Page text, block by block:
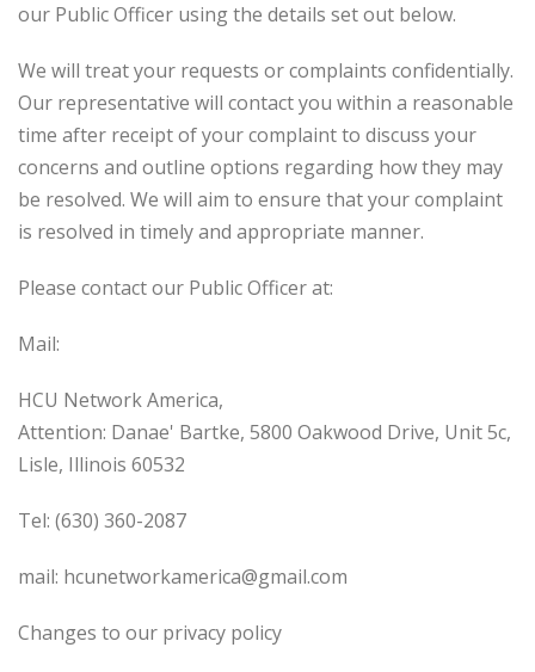
our Public Officer using the details set out below.
We will treat your requests or complaints confidentially.
Our representative will contact you within a reasonable
time after receipt of your complaint to discuss your
concerns and outline options regarding how they may
be resolved. We will aim to ensure that your complaint
is resolved in timely and appropriate manner.
Please contact our Public Officer at:
Mail:
HCU Network America,
Attention: Danae' Bartke, 5800 Oakwood Drive, Unit 5c,
Lisle, Illinois 60532
Tel: (630) 360-2087
mail: hcunetworkamerica@gmail.com
Changes to our privacy policy